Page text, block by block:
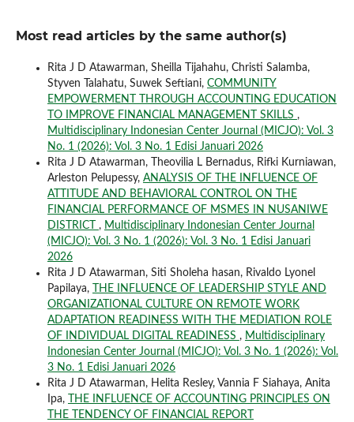
Most read articles by the same author(s)
Rita J D Atawarman, Sheilla Tijahahu, Christi Salamba,
Styven Talahatu, Suwek Seftiani, COMMUNITY
EMPOWERMENT THROUGH ACCOUNTING EDUCATION
TO IMPROVE FINANCIAL MANAGEMENT SKILLS ,
Multidisciplinary Indonesian Center Journal (MICJO): Vol. 3
No. 1 (2026): Vol. 3 No. 1 Edisi Januari 2026
Rita J D Atawarman, Theovilia L Bernadus, Rifki Kurniawan,
Arleston Pelupessy, ANALYSIS OF THE INFLUENCE OF
ATTITUDE AND BEHAVIORAL CONTROL ON THE
FINANCIAL PERFORMANCE OF MSMES IN NUSANIWE
DISTRICT , Multidisciplinary Indonesian Center Journal
(MICJO): Vol. 3 No. 1 (2026): Vol. 3 No. 1 Edisi Januari
2026
Rita J D Atawarman, Siti Sholeha hasan, Rivaldo Lyonel
Papilaya,
THE INFLUENCE OF LEADERSHIP STYLE AND
ORGANIZATIONAL CULTURE ON REMOTE WORK
ADAPTATION READINESS WITH THE MEDIATION ROLE
OF INDIVIDUAL DIGITAL READINESS , Multidisciplinary
Indonesian Center Journal (MICJO): Vol. 3 No. 1 (2026): Vol.
3 No. 1 Edisi Januari 2026
Rita J D Atawarman, Helita Resley, Vannia F Siahaya, Anita
Ipa,
THE INFLUENCE OF ACCOUNTING PRINCIPLES ON
THE TENDENCY OF FINANCIAL REPORT